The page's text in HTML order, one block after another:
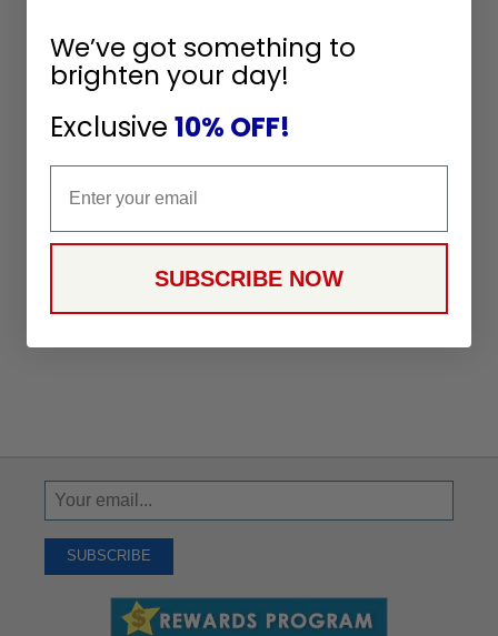
Sign
Up
Receive
SUBSCRIBE
We’ve got something to
brighten your day!
Exclusive 10% OFF!
SUBSCRIBE NOW